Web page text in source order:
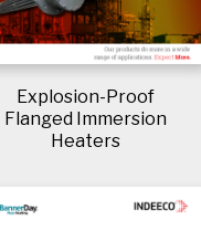
Explosion-Proof
Flanged Immersion
Heaters